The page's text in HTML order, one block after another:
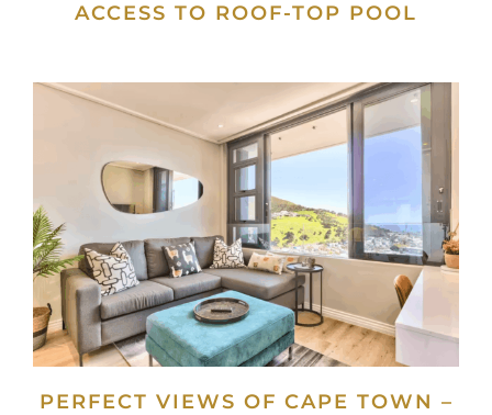
ACCESS TO ROOF-TOP POOL
PERFECT VIEWS OF CAPE TOWN –